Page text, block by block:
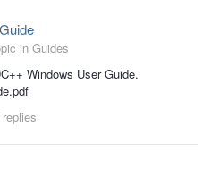
in Guides
Windows User Guide.